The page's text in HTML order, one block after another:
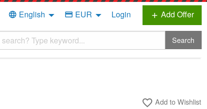
language English credit_card EUR Login add Add Offer
Search
favorite_border Add to Wishlist